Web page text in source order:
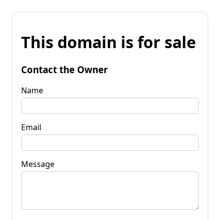
This domain is for sale
Contact the Owner
Name
Email
Message